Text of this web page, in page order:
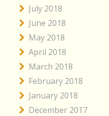
July 2018
June 2018
May 2018
April 2018
March 2018
February 2018
January 2018
December 2017